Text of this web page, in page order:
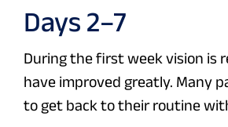
Days 2–7
During the first week vision is
have improved greatly. Many
to get back to their routine